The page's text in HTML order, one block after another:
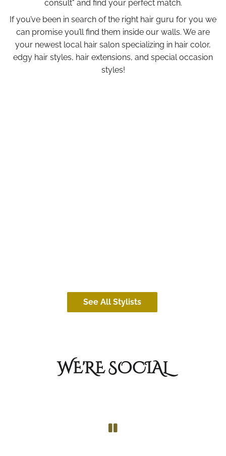
consult" and find your perfect match.
If you’ve been in search of the right hair guru for you we
can promise you’ll find them inside our walls. We are
your newest local hair salon specializing in hair color,
edgy hair styles, hair extensions, and special occasion
styles!
See All Stylists
WE'RE SOCIAL